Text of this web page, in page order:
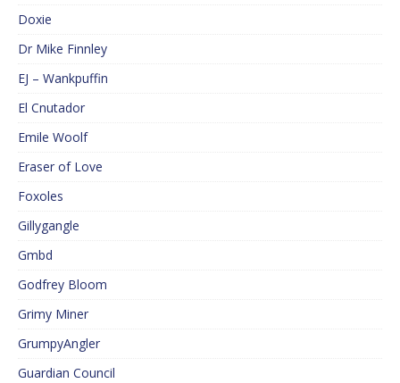
Doxie
Dr Mike Finnley
EJ – Wankpuffin
El Cnutador
Emile Woolf
Eraser of Love
Foxoles
Gillygangle
Gmbd
Godfrey Bloom
Grimy Miner
GrumpyAngler
Guardian Council